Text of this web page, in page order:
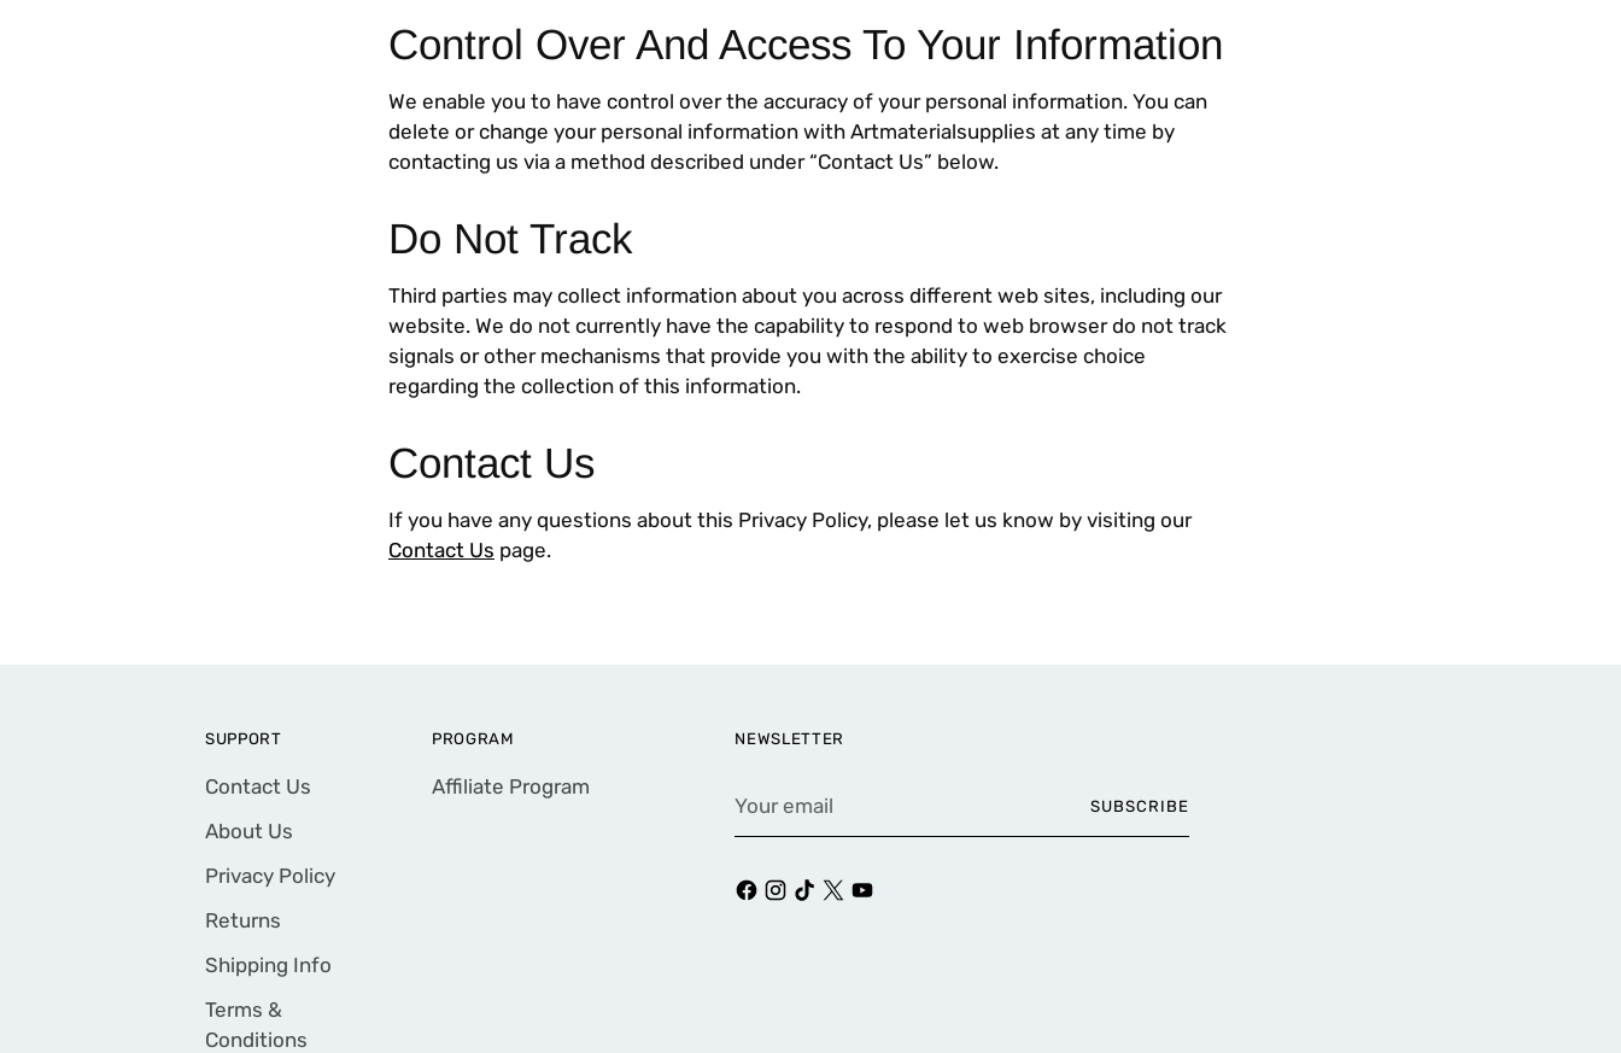
Control Over And Access To Your Information
We enable you to have control over the accuracy of your personal information. You can
delete or change your personal information with Artmaterialsupplies at any time by
contacting us via a method described under “Contact Us” below.
Do Not Track
Third parties may collect information about you across different web sites, including our
website. We do not currently have the capability to respond to web browser do not track
signals or other mechanisms that provide you with the ability to exercise choice
regarding the collection of this information.
Contact Us
If you have any questions about this Privacy Policy, please let us know by visiting our
Contact Us page.
SUPPORT
Contact Us
About Us
Privacy Policy
Returns
Shipping Info
Terms &
Conditions
PROGRAM
Affiliate Program
NEWSLETTER
email
SUBSCRIBE